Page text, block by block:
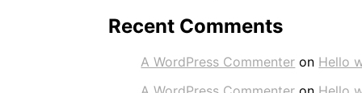
Recent Comments
A WordPress Commenter on Hello